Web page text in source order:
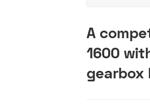
A
1600
gearbox